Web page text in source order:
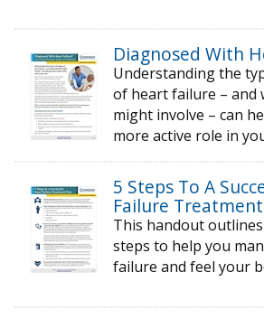
Diagnosed With
Understanding the
of heart failure –
might involve – can
more active role in
5 Steps To A
Failure
This handout
steps to help you
failure and feel your